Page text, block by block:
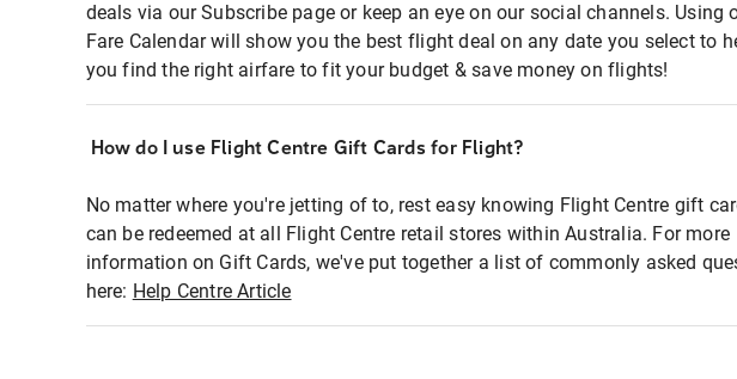
deals via our Subscribe page or keep an eye on our social channels. Using
Fare Calendar will show you the best flight deal on any date you select to
you find the right airfare to fit your budget & save money on flights!
How do I use Flight Centre Gift Cards for Flight?
No matter where you're jetting of to, rest easy knowing Flight Centre gift
can be redeemed at all Flight Centre retail stores within Australia. For more
information on Gift Cards, we've put together a list of commonly asked
here: Help Centre Article